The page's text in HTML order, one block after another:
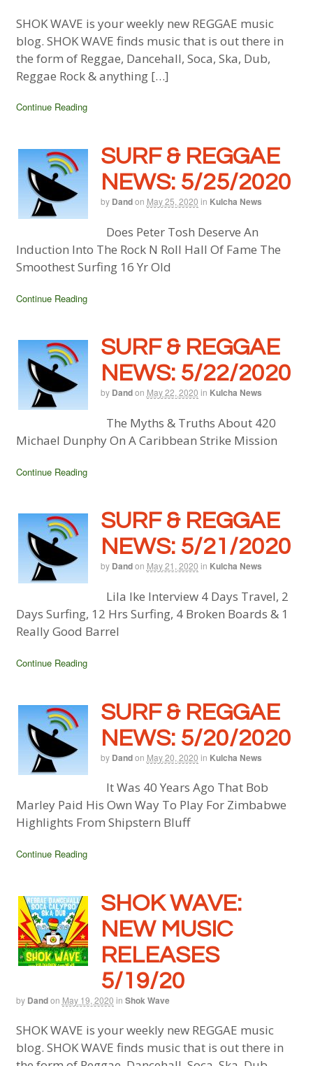
SHOK WAVE is your weekly new REGGAE music
blog. SHOK WAVE finds music that is out there in
the form of Reggae, Dancehall, Soca, Ska, Dub,
Reggae Rock & anything […]
Continue Reading
SURF & REGGAE
NEWS: 5/25/2020
by Dandon May 25, 2020 in Kulcha News
Does Peter Tosh Deserve An
Induction Into The Rock N Roll Hall Of Fame The
Smoothest Surfing 16 Yr Old
Continue Reading
SURF & REGGAE
NEWS: 5/22/2020
by Dandon May 22, 2020 in Kulcha News
The Myths & Truths About 420
Michael Dunphy On A Caribbean Strike Mission
Continue Reading
SURF & REGGAE
NEWS: 5/21/2020
by Dandon May 21, 2020 in Kulcha News
Lila Ike Interview 4 Days Travel, 2
Days Surfing, 12 Hrs Surfing, 4 Broken Boards & 1
Really Good Barrel
Continue Reading
SURF & REGGAE
NEWS: 5/20/2020
by Dandon May 20, 2020 in Kulcha News
It Was 40 Years Ago That Bob
Marley Paid His Own Way To Play For Zimbabwe
Highlights From Shipstern Bluff
Continue Reading
SHOK WAVE:
NEW MUSIC
RELEASES
5/19/20
by Dandon May 19, 2020 in Shok Wave
SHOK WAVE is your weekly new REGGAE music
blog. SHOK WAVE finds music that is out there in